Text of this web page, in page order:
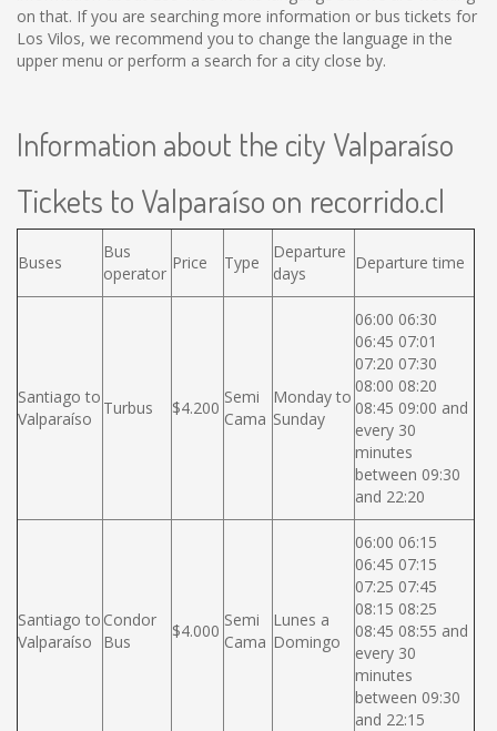
on that. If you are searching more information or bus tickets for
Los Vilos, we recommend you to change the language in the
upper menu or perform a search for a city close by.
Information about the city Valparaíso
Tickets to Valparaíso on recorrido.cl
Buses
Bus
operator
Price Type
Departure
days
Departure time
Santiago to
Valparaíso
Turbus $4.200
Semi
Cama
Monday to
Sunday
06:00 06:30
06:45 07:01
07:20 07:30
08:00 08:20
08:45 09:00 and
every 30
minutes
between 09:30
and 22:20
Santiago to
Valparaíso
Condor
Bus
$4.000
Semi
Cama
Lunes a
Domingo
06:00 06:15
06:45 07:15
07:25 07:45
08:15 08:25
08:45 08:55 and
every 30
minutes
between 09:30
and 22:15